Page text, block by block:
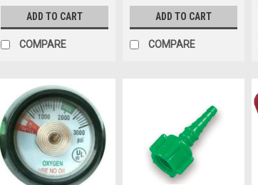
ADD TO CART
COMPARE
ADD TO CART
COMPARE